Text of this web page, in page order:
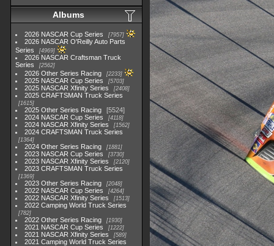
Albums
2026 NASCAR Cup Series 7957
2026 NASCAR O'Reilly Auto Parts
Series
4969
2026 NASCAR Craftsman Truck
Series
2562
2026 Other Series Racing 2233
2025 NASCAR Cup Series 5703
2025 NASCAR Xfinity Series 2408
2025 CRAFTSMAN Truck Series
1615
2025 Other Series Racing
5524
2024 NASCAR Cup Series
4118
2024 NASCAR Xfinity Series 1562
2024 CRAFTSMAN Truck Series
1364
2024 Other Series Racing 1881
2023 NASCAR Cup Series 3730
2023 NASCAR Xfinity Series 2120
2023 CRAFTSMAN Truck Series
1369
2023 Other Series Racing 2048
2022 NASCAR Cup Series 4264
2022 NASCAR Xfinity Series 1513
2022 Camping World Truck Series
782
2022 Other Series Racing 1930
2021 NASCAR Cup Series 1222
2021 NASCAR Xfinity Series 589
2021 Camping World Truck Series